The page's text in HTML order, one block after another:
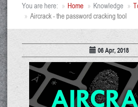
You are here: Home Knowledge
Aircrack - the password cracking tool
06 Apr, 2018